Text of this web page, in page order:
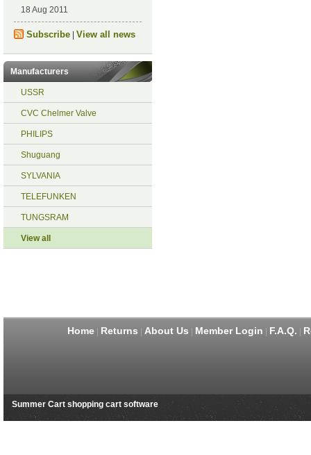
18 Aug 2011
Subscribe| View all news
Manufacturers
USSR
CVC Chelmer Valve
PHILIPS
Shuguang
SYLVANIA
TELEFUNKEN
TUNGSRAM
View all
Home| Returns About Us Member Login F.A.Q.
Summer Cart shopping cart software